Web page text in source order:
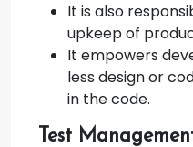
It is also
upkeep of
It empowers
less design or
in the code.
Test